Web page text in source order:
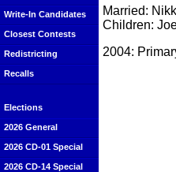
Write-In Candidates
Closest Contests
Redistricting
Recalls
Elections
2026 General
2026 CD-01 Special
2026 CD-14 Special
Married:
Children:
2004: